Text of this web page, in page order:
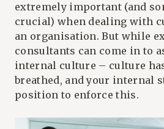
extremely important (and
crucial) when dealing with
an organisation. But while
consultants can come in to
internal culture – culture
breathed, and your internal
position to enforce this.